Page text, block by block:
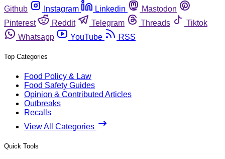
Github
Instagram Linkedin
Mastodon
Pinterest
Reddit Telegram Threads
Tiktok
Whatsapp
YouTube RSS
Top Categories
Food Policy & Law
Food Safety Guides
Opinion & Contributed Articles
Outbreaks
Recalls
View All Categories
Quick Tools